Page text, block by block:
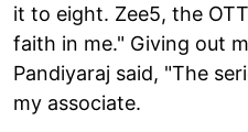
it to eight. Zee5, the
faith in me." Giving out
Pandiyaraj said, "The
my associate.